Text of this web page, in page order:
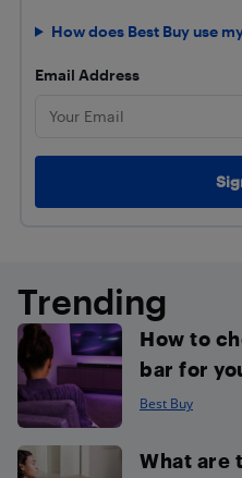
How does Best Buy use
Email Address
Trending
How to
bar for
Best Buy
What are